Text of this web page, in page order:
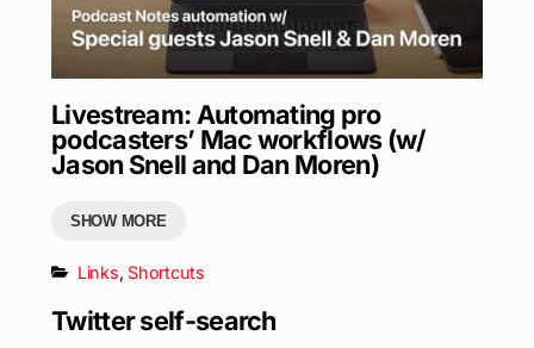
Livestream: Automating pro
podcasters’ Mac workflows (w/
Jason Snell and Dan Moren)
SHOW MORE
Links, Shortcuts
Twitter self-search